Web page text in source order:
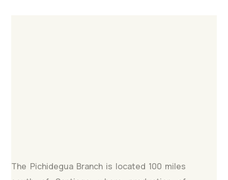
The Pichidegua Branch is located 100 miles